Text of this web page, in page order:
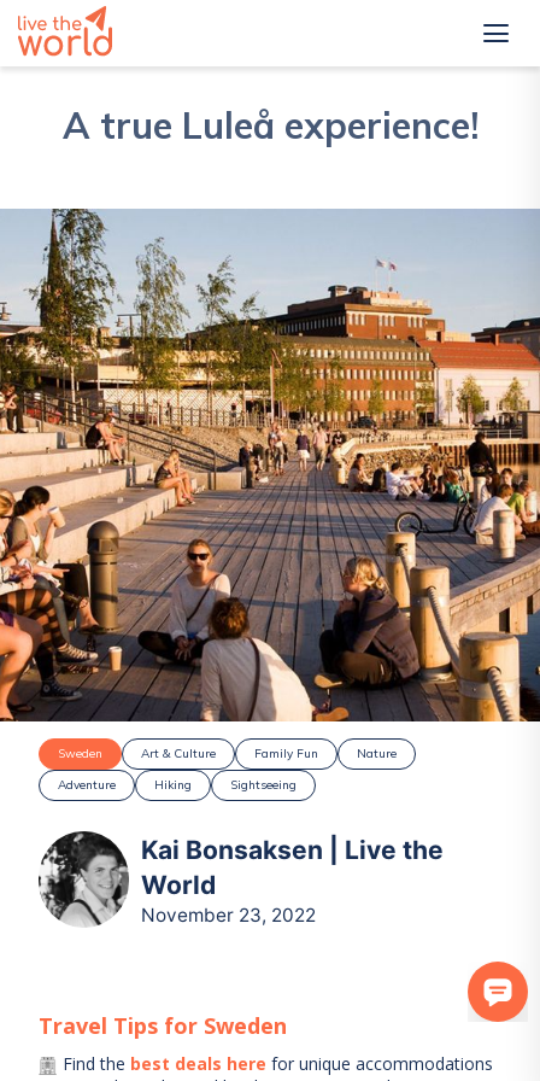
A true Luleå experience!
Sweden Art & Culture Family Fun
Nature
Adventure
Hiking Sightseeing
Kai Bonsaksen | Live the
World
November 23, 2022
Travel Tips for Sweden
Find the best deals here for unique accommodations